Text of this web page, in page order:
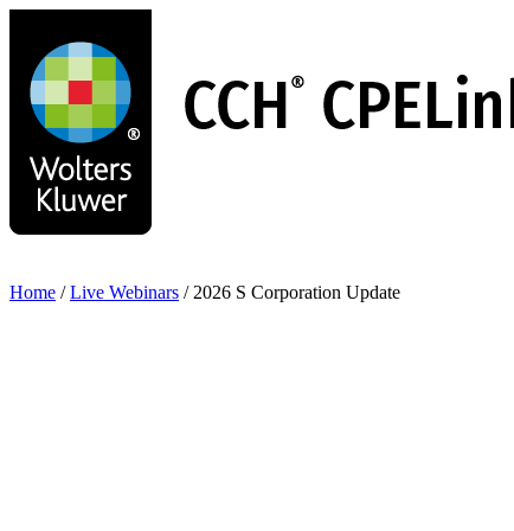
main
content
Home / Live Webinars / 2026 S Corporation Update